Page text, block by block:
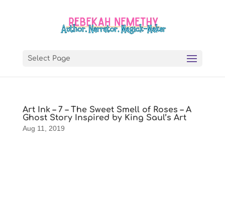
Select Page
Art Ink – 7 – The Sweet Smell of Roses – A
Ghost Story Inspired by King Saul’s Art
Aug 11, 2019